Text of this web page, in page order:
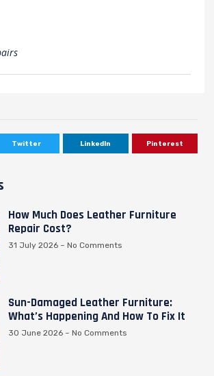
Twitter LinkedIn Pinterest
How Much Does Leather Furniture
Repair Cost?
31 July 2026 No Comments
Sun-Damaged Leather Furniture:
What’s Happening And How To Fix It
30 June 2026 No Comments